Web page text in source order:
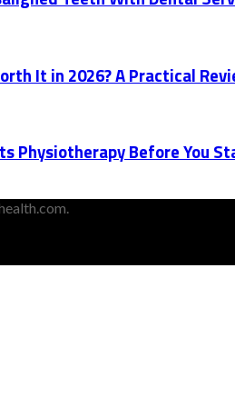
It in 2026? A Practical
Physiotherapy Before You